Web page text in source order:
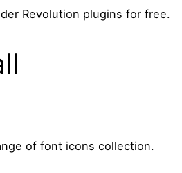
Revolution plugins for free.
of font icons collection.